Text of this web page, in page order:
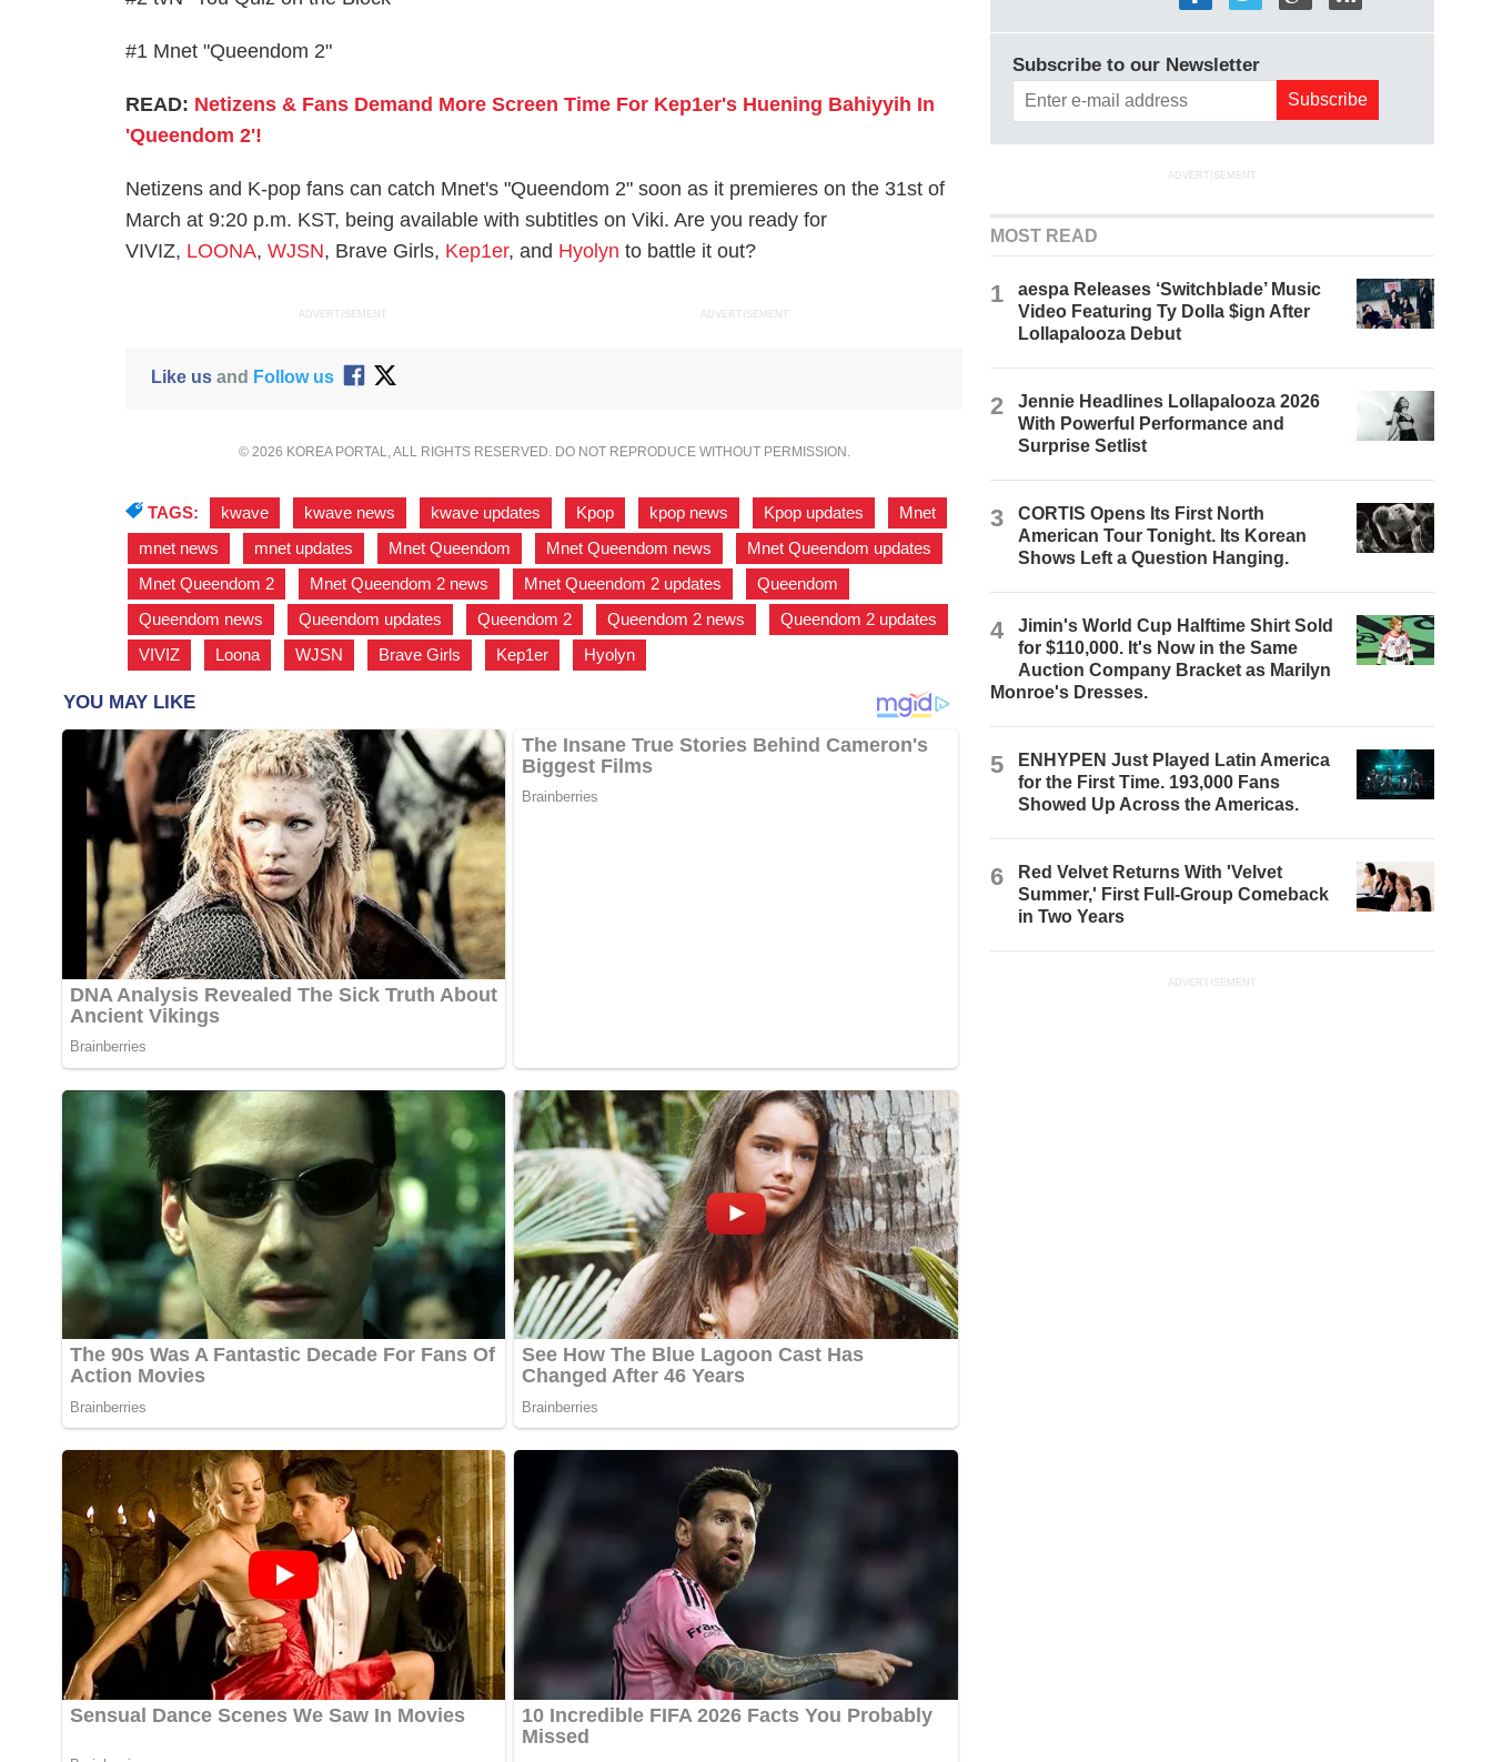
#1 Mnet "Queendom 2"
READ: Netizens & Fans Demand More Screen Time For Kep1er's Huening Bahiyyih In
'Queendom 2'!
Netizens and K-pop fans can catch Mnet's "Queendom 2" soon as it premieres on the 31st of
March at 9:20 p.m. KST, being available with subtitles on Viki. Are you ready for
VIVIZ, LOONA,WJSN, Brave Girls, Kep1er, and Hyolyn to battle it out?
ADVERTISEMENT ADVERTISEMENT
Like usand Follow us
© 2026 KOREA PORTAL, ALL RIGHTS RESERVED. DO NOT REPRODUCE WITHOUT PERMISSION.
TAGS: kwave kwave news kwave updates Kpop kpop news Kpop updates Mnet
mnet news
mnet updates Mnet Queendom Mnet Queendom news Mnet Queendom updates
Mnet Queendom 2
Mnet Queendom 2 news Mnet Queendom 2 updates Queendom
Queendom news
Queendom updates Queendom 2 Queendom 2 news Queendom 2 updates
VIVIZ
Loona WJSN Brave Girls Kep1er Hyolyn
Subscribe to our Newsletter
ADVERTISEMENT
MOST READ
1
aespa Releases ‘Switchblade’ Music
Video Featuring Ty Dolla $ign After
Lollapalooza Debut
2
Jennie Headlines Lollapalooza 2026
With Powerful Performance and
Surprise Setlist
3
CORTIS Opens Its First North
American Tour Tonight. Its Korean
Shows Left a Question Hanging.
4
Jimin's World Cup Halftime Shirt Sold
for $110,000. It's Now in the Same
Auction Company Bracket as Marilyn
Monroe's Dresses.
5
ENHYPEN Just Played Latin America
for the First Time. 193,000 Fans
Showed Up Across the Americas.
6
Red Velvet Returns With 'Velvet
Summer,' First Full-Group Comeback
in Two Years
ADVERTISEMENT